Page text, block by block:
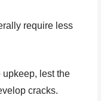
require less
lest the
cracks.